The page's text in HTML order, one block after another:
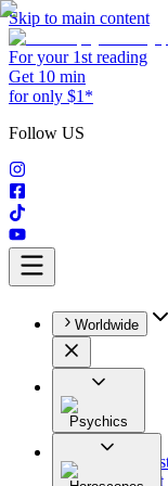
Skip to main content
For your 1st reading
Get 10 min
for only $1*
Follow US
Worldwide
Psychics
All
Tarologist